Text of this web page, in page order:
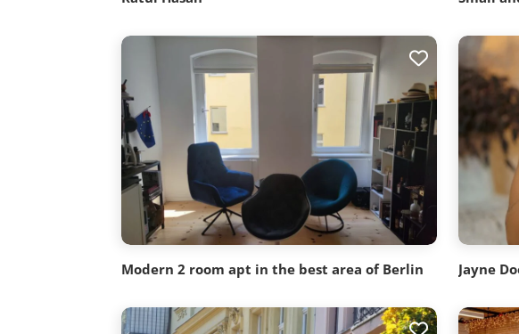
Modern 2 room apt in the best area of Berlin Jayne